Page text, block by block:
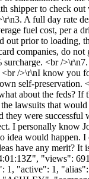
shipper to check
A full day rate
fuel cost, per a
out prior to
companies, do
<br /
/>\r\nI know you
self-
about the feds?
lawsuits that
were
I personally know
idea would
have any merit?
"views":
"active": 1,